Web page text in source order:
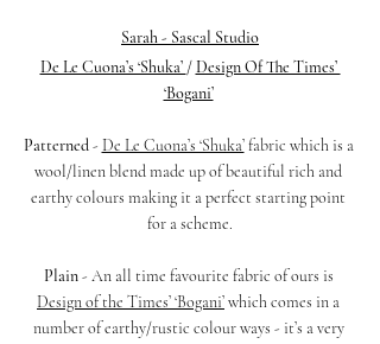
Sarah - Sascal Studio
De Le Cuona’s ‘Shuka’ / Design Of The Times’
‘Bogani’
Patterned - De Le Cuona’s ‘Shuka’ fabric which is a
wool/linen blend made up of beautiful rich and
earthy colours making it a perfect starting point
for a scheme.
Plain - An all time favourite fabric of ours is
Design of the Times’ ‘Bogani’ which comes in a
number of earthy/rustic colour ways - it’s a very